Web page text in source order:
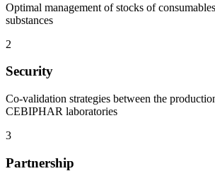
Optimal management of stocks of
substances
2
Security
Co-validation strategies between the
CEBIPHAR laboratories
3
Partnership